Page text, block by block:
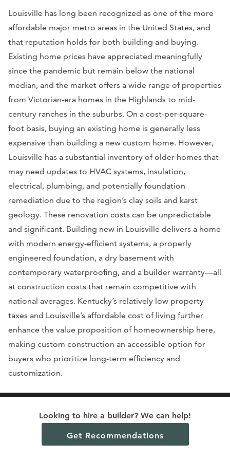
Looking to hire a builder? We can help!
Get Recommendations
Louisville has long been recognized as one of the more
affordable major metro areas in the United States, and
that reputation holds for both building and buying.
Existing home prices have appreciated meaningfully
since the pandemic but remain below the national
median, and the market offers a wide range of properties
from Victorian-era homes in the Highlands to mid-
century ranches in the suburbs. On a cost-per-square-
foot basis, buying an existing home is generally less
expensive than building a new custom home. However,
Louisville has a substantial inventory of older homes that
may need updates to HVAC systems, insulation,
electrical, plumbing, and potentially foundation
remediation due to the region’s clay soils and karst
geology. These renovation costs can be unpredictable
and significant. Building new in Louisville delivers a home
with modern energy-efficient systems, a properly
engineered foundation, a dry basement with
contemporary waterproofing, and a builder warranty—all
at construction costs that remain competitive with
national averages. Kentucky’s relatively low property
taxes and Louisville’s affordable cost of living further
enhance the value proposition of homeownership here,
making custom construction an accessible option for
buyers who prioritize long-term efficiency and
customization.